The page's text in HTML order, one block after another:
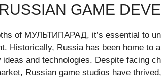
GAME
of МУЛЬТИПАРАД, it’s essential to
Historically, Russia has been home to
and technologies. Despite facing
Russian game studios have